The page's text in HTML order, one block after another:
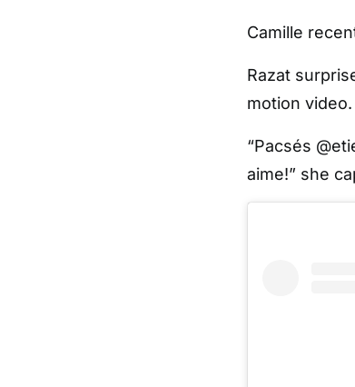
Camille
Razat
motion video.
“Pacsés
aime!” she